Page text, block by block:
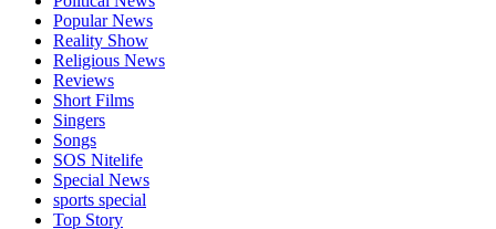
Popular News
Reality Show
Religious News
Reviews
Short Films
Singers
Songs
SOS Nitelife
Special News
sports special
Top Story